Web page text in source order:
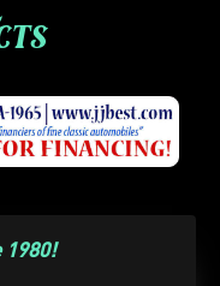
1980!